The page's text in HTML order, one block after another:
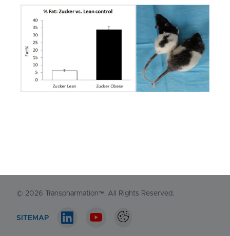
NORTH AMERICA
1-548-538-2371
© 2026 Transpharmation™. All Rights Reserved.
SITEMAP